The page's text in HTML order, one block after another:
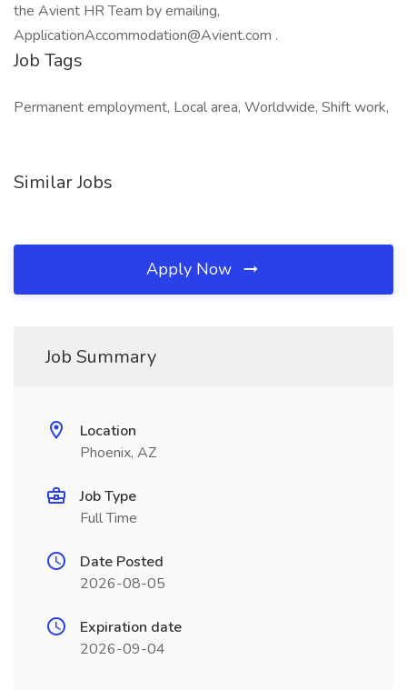
the Avient HR Team by emailing,
ApplicationAccommodation@Avient.com .
Job Tags
Permanent employment, Local area, Worldwide, Shift work,
Similar Jobs
Apply Now
Job Summary
Location
Phoenix, AZ
Job Type
Full Time
Date Posted
2026-08-05
Expiration date
2026-09-04